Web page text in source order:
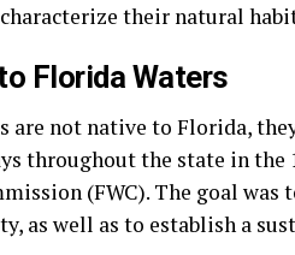
their natural
Florida Waters
are not native to Florida,
throughout the state in
(FWC). The goal
as well as to establish a